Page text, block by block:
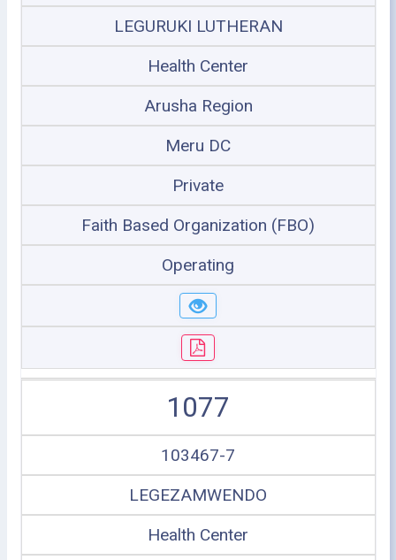
LEGURUKI LUTHERAN
Health Center
Arusha Region
Meru DC
Private
Faith Based Organization (FBO)
Operating
1077
103467-7
LEGEZAMWENDO
Health Center